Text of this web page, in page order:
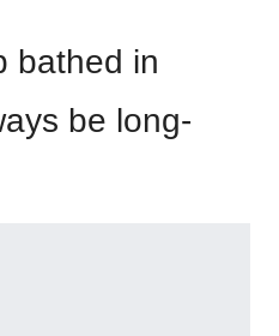
bathed in
be long-